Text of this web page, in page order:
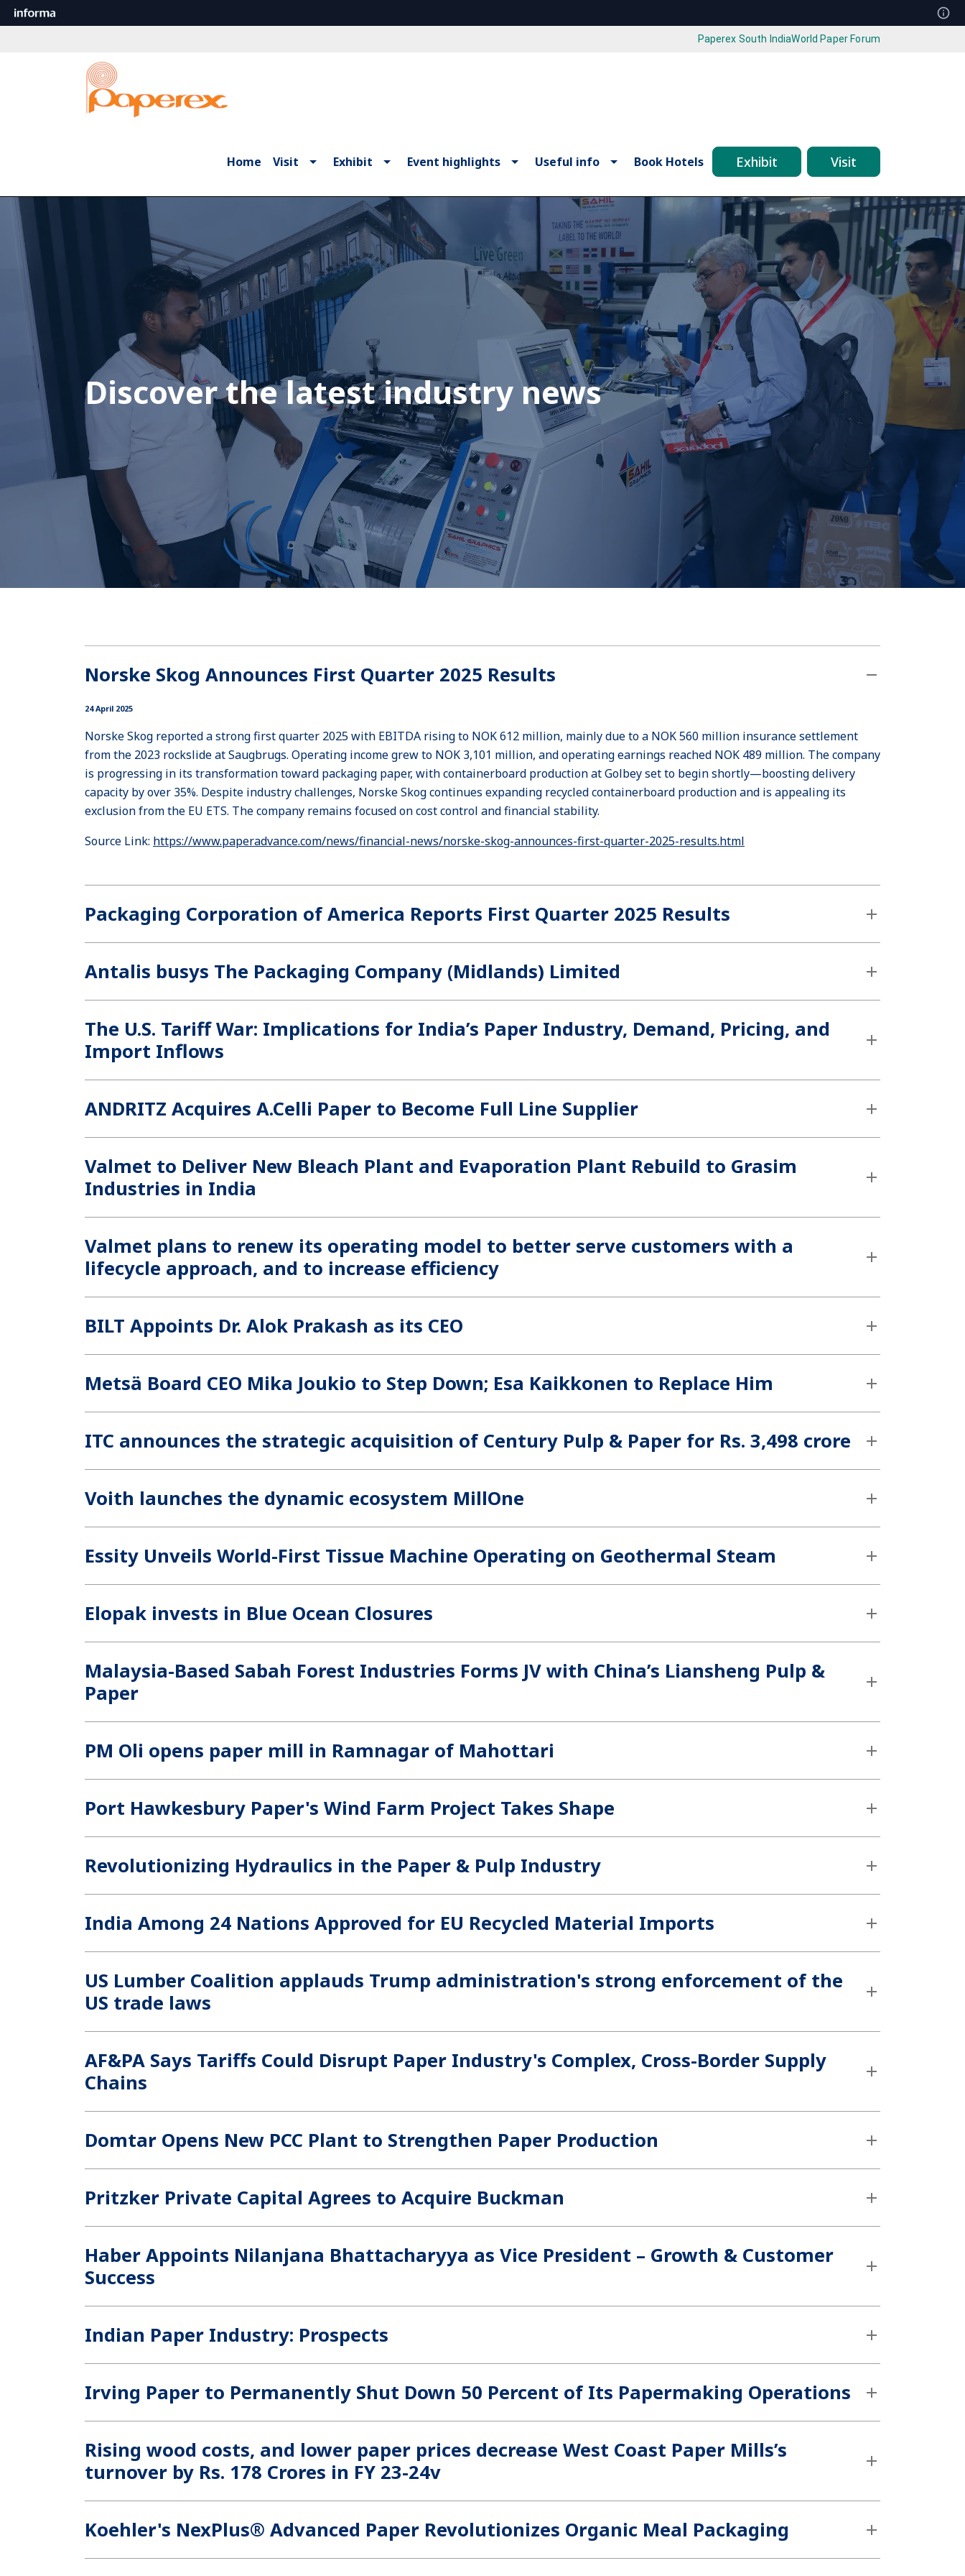
Paperex South IndiaWorld Paper Forum
Home Visit Exhibit Event highlights Useful info Book Hotels Exhibit Visit
Discover the latest industry news
Norske Skog Announces First Quarter 2025 Results
24 April 2025
Norske Skog reported a strong first quarter 2025 with EBITDA rising to NOK 612 million, mainly due to a NOK 560 million insurance settlement
from the 2023 rockslide at Saugbrugs. Operating income grew to NOK 3,101 million, and operating earnings reached NOK 489 million. The company
is progressing in its transformation toward packaging paper, with containerboard production at Golbey set to begin shortly—boosting delivery
capacity by over 35%. Despite industry challenges, Norske Skog continues expanding recycled containerboard production and is appealing its
exclusion from the EU ETS. The company remains focused on cost control and financial stability.
Source Link: https://www.paperadvance.com/news/financial-news/norske-skog-announces-first-quarter-2025-results.html
Packaging Corporation of America Reports First Quarter 2025 Results
Antalis busys The Packaging Company (Midlands) Limited
The U.S. Tariff War: Implications for India’s Paper Industry, Demand, Pricing, and
Import Inflows
ANDRITZ Acquires A.Celli Paper to Become Full Line Supplier
Valmet to Deliver New Bleach Plant and Evaporation Plant Rebuild to Grasim
Industries in India
Valmet plans to renew its operating model to better serve customers with a
lifecycle approach, and to increase efficiency
BILT Appoints Dr. Alok Prakash as its CEO
Metsä Board CEO Mika Joukio to Step Down; Esa Kaikkonen to Replace Him
ITC announces the strategic acquisition of Century Pulp & Paper for Rs. 3,498 crore
Voith launches the dynamic ecosystem MillOne
Essity Unveils World-First Tissue Machine Operating on Geothermal Steam
Elopak invests in Blue Ocean Closures
Malaysia-Based Sabah Forest Industries Forms JV with China’s Liansheng Pulp &
Paper
PM Oli opens paper mill in Ramnagar of Mahottari
Port Hawkesbury Paper's Wind Farm Project Takes Shape
Revolutionizing Hydraulics in the Paper & Pulp Industry
India Among 24 Nations Approved for EU Recycled Material Imports
US Lumber Coalition applauds Trump administration's strong enforcement of the
US trade laws
AF&PA Says Tariffs Could Disrupt Paper Industry's Complex, Cross-Border Supply
Chains
Domtar Opens New PCC Plant to Strengthen Paper Production
Pritzker Private Capital Agrees to Acquire Buckman
Haber Appoints Nilanjana Bhattacharyya as Vice President – Growth & Customer
Success
Indian Paper Industry: Prospects
Irving Paper to Permanently Shut Down 50 Percent of Its Papermaking Operations
Rising wood costs, and lower paper prices decrease West Coast Paper Mills’s
turnover by Rs. 178 Crores in FY 23-24v
Koehler's NexPlus® Advanced Paper Revolutionizes Organic Meal Packaging